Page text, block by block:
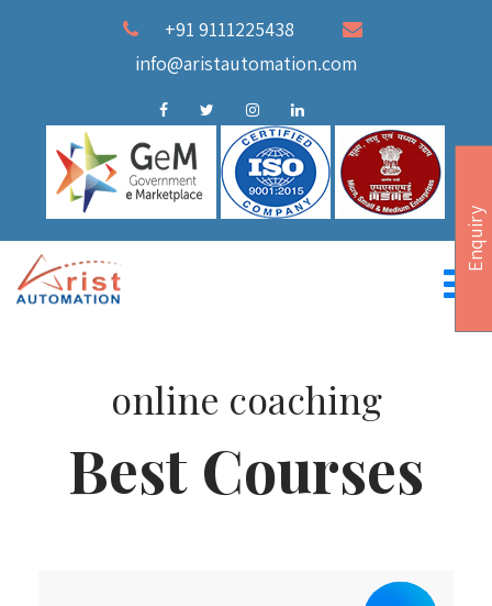
+91 9111225438
info@aristautomation.com
online coaching
Best Courses
Enquiry